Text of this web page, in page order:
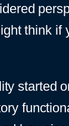
think if
started